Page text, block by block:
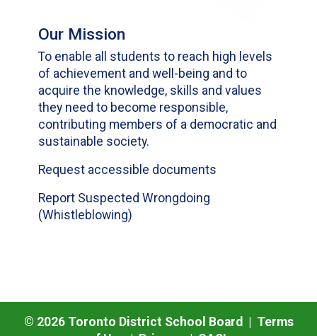
Our Mission
To enable all students to reach high levels
of achievement and well-being and to
acquire the knowledge, skills and values
they need to become responsible,
contributing members of a democratic and
sustainable society.
Request accessible documents
Report Suspected Wrongdoing
(Whistleblowing)
© 2026Toronto District School Board | Terms